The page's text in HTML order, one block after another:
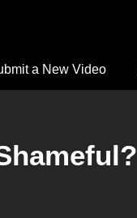
a New Video